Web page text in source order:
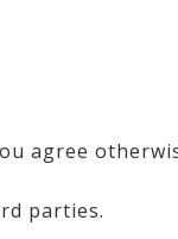
agree
parties.